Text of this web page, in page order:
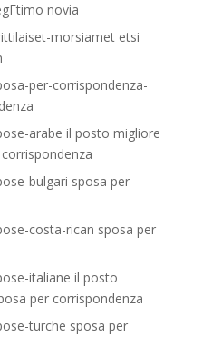
novia
morsiamet etsi
per-corrispondenza-
arabe il posto migliore
bulgari sposa per
costa-rican sposa per
italiane il posto
per corrispondenza
turche sposa per